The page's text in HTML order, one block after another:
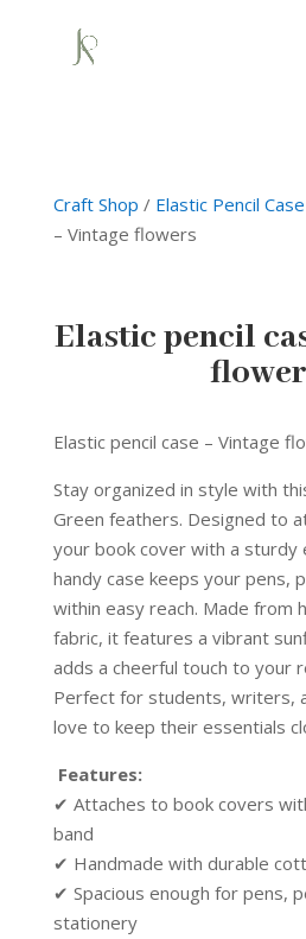
Craft Shop / Elastic Pencil Case
– Vintage flowers
Elastic pencil
Elastic pencil case – Vintage
Stay organized in style with
Green feathers. Designed to
your book cover with a sturdy
handy case keeps your pens,
within easy reach. Made from
fabric, it features a vibrant
adds a cheerful touch to your
Perfect for students, writers,
love to keep their essentials
Features:
✔ Attaches to book covers
band
✔ Handmade with durable
✔ Spacious enough for pens,
stationery